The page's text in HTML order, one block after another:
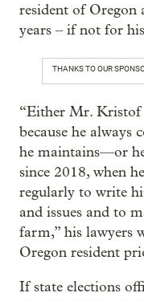
resident of Oregon
years – if not for
THANKS TO OUR
“Either Mr. Kristof
because he always
he maintains—or
since 2018, when
regularly to write
and issues and to
farm,” his lawyers
Oregon resident
If state elections